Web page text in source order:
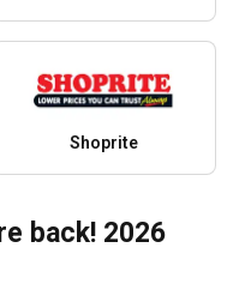
Shoprite
back! 2026